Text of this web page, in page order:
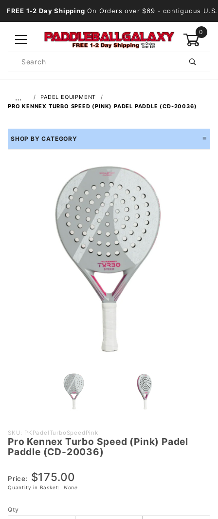
FREE 1-2 Day Shipping On Orders over $69 - contiguous U.S.
0
Search
…
PADEL EQUIPMENT
PRO KENNEX TURBO SPEED (PINK) PADEL PADDLE (CD-20036)
SHOP BY CATEGORY
Purchase
Pro
Kennex
Speed
(Pink)
Paddle
SKU: PKPadelTurboSpeedPink
Pro Kennex Turbo Speed (Pink) Padel
Paddle (CD-20036)
Price: $175.00
Quantity in Basket: None
Qty